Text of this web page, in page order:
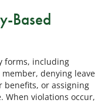
Based
forms, including
denying leave
or assigning
When violations occur,